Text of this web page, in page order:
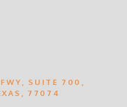
SUITE 700,
77074